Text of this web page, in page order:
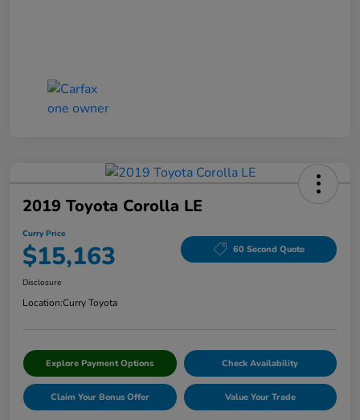
2019 Toyota Corolla LE
Curry Price
$15,163 60 Second Quote
Disclosure
Location:Curry Toyota
Explore Payment Options Check Availability
Claim Your Bonus Offer Value Your Trade